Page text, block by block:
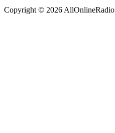
Copyright © 2026 AllOnlineRadio